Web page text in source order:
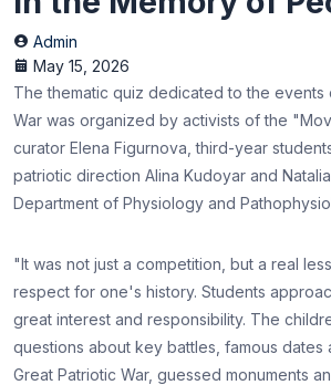
Admin
May 15, 2026
The thematic quiz dedicated to the events
War was organized by activists of the
curator Elena Figurnova, third-year
patriotic direction Alina Kudoyar and Natalia
Department of Physiology and
"It was not just a competition, but a real
respect for one's history. Students
great interest and responsibility. The
questions about key battles, famous dates
Great Patriotic War, guessed monuments